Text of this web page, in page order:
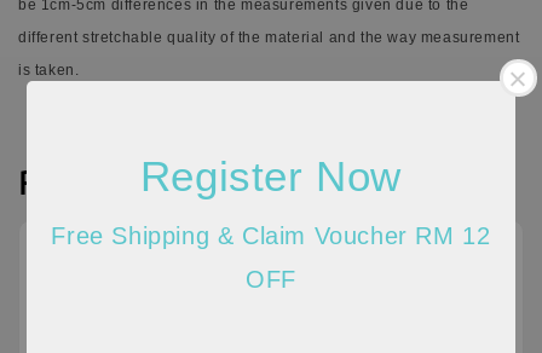
Register Now
Free Shipping & Claim Voucher RM 12
OFF
be 1cm-5cm differences in the measurements given due to the
different stretchable quality of the material and the way measurement
is taken.
Reviews